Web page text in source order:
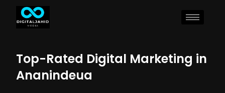
Top-Rated Digital Marketing in
Ananindeua